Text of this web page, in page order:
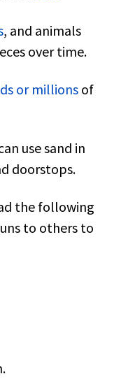
, and animals
over time.
or millionsof
use sand in
doorstops.
the following
to others to